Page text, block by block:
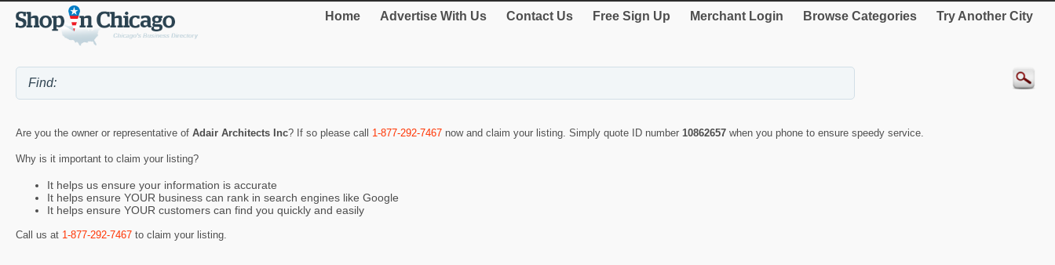
Home Advertise With Us Contact Us Free Sign Up Merchant Login Browse Categories Try Another City
Are you the owner or representative of Adair Architects Inc? If so please call 1-877-292-7467 now and claim your listing. Simply quote ID number 10862657 when you phone to ensure speedy service.
Why is it important to claim your listing?
It helps us ensure your information is accurate
It helps ensure YOUR business can rank in search engines like Google
It helps ensure YOUR customers can find you quickly and easily
Call us at 1-877-292-7467 to claim your listing.